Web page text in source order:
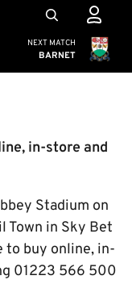
Cambridge
NEXT MATCH
BARNET
in-store and
Stadium on
Town in Sky Bet
to buy online, in-
01223 566 500